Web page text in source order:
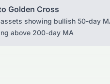
Golden Cross
showing bullish 50-day
above 200-day MA